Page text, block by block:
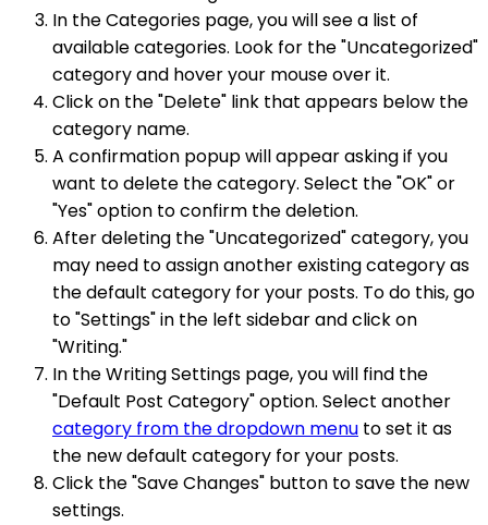
In the Categories page, you will see a list of
available categories. Look for the "Uncategorized"
category and hover your mouse over it.
Click on the "Delete" link that appears below the
category name.
A confirmation popup will appear asking if you
want to delete the category. Select the "OK" or
"Yes" option to confirm the deletion.
After deleting the "Uncategorized" category, you
may need to assign another existing category as
the default category for your posts. To do this, go
to "Settings" in the left sidebar and click on
"Writing."
In the Writing Settings page, you will find the
"Default Post Category" option. Select another
category from the dropdown menu to set it as
the new default category for your posts.
Click the "Save Changes" button to save the new
settings.